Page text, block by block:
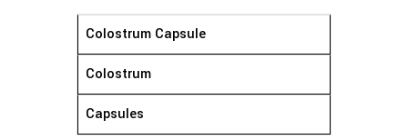
Colostrum Capsule
Colostrum
Capsules